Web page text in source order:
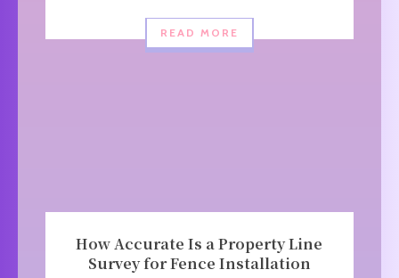
READ MORE
How Accurate Is a Property Line
Survey for Fence Installation